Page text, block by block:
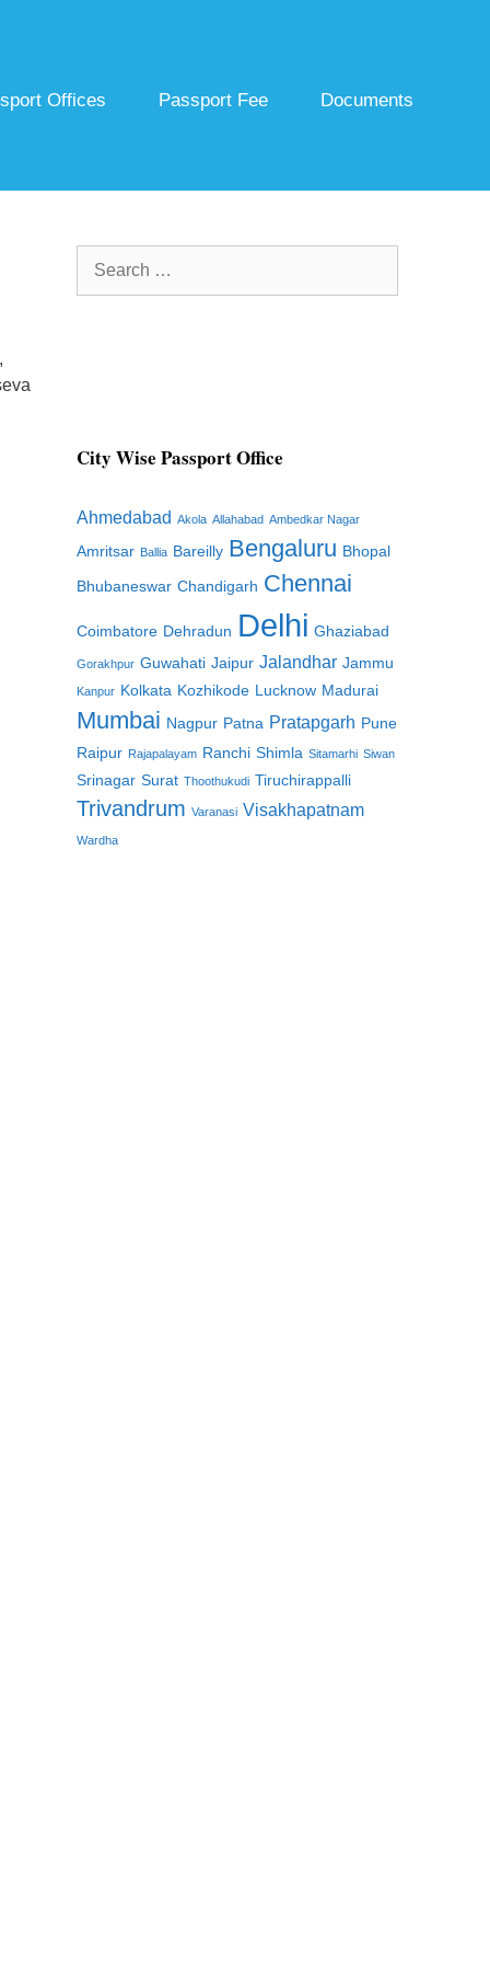
Offices Passport Fee Documents
Search
City Wise Passport Office
Ahmedabad Akola Allahabad Ambedkar Nagar
Amritsar Ballia Bareilly Bengaluru Bhopal
Bhubaneswar Chandigarh Chennai
Coimbatore Dehradun Delhi Ghaziabad
Gorakhpur Guwahati Jaipur Jalandhar Jammu
Kanpur Kolkata Kozhikode Lucknow Madurai
Mumbai Nagpur Patna Pratapgarh Pune
Raipur Rajapalayam Ranchi Shimla Sitamarhi Siwan
Srinagar Surat Thoothukudi Tiruchirappalli
Trivandrum Varanasi Visakhapatnam
Wardha